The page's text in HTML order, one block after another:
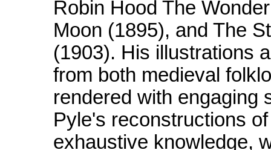
Robin Hood The
Moon (1895), and The
(1903). His illustrations
from both medieval
rendered with engaging
Pyle's reconstructions
exhaustive knowledge,